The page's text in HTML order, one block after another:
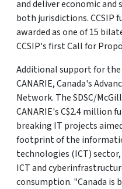
and deliver economic
both jurisdictions. CCSIP
awarded as one of 15
CCSIP's first Call for
Additional support for
CANARIE, Canada's
Network. The SDSC/
CANARIE's C$2.4 million
breaking IT projects
footprint of the
technologies (ICT)
ICT and
consumption. "Canada is